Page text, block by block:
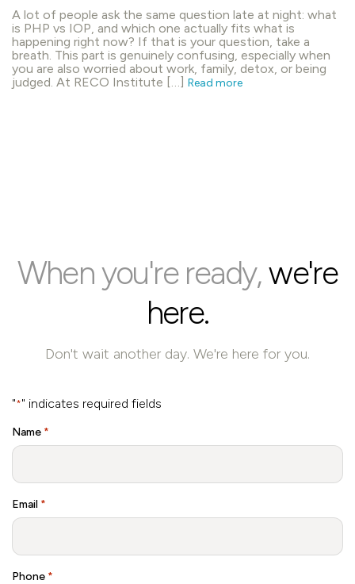
A lot of people ask the same question late at night: what
is PHP vs IOP, and which one actually fits what is
happening right now? If that is your question, take a
breath. This part is genuinely confusing, especially when
you are also worried about work, family, detox, or being
judged. At RECO Institute […] Read more
When you're ready,we're
here.
Don't wait another day. We're here for you.
"*" indicates required fields
Name *
Email *
Phone *